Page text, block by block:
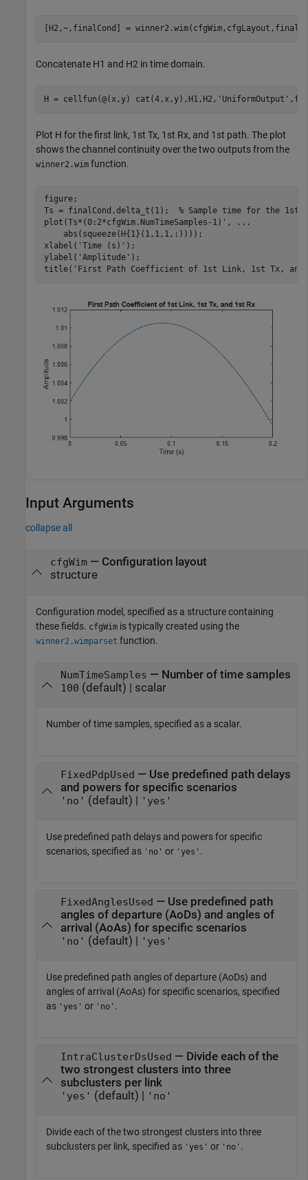
Concatenate H1 and H2 in time domain.
H = cellfun(@(x,y) cat(4,x,y),H1,H2, 'UniformOutput'
Plot H for the first link, 1st Tx, 1st Rx, and 1st path. The plot
shows the channel continuity over the two outputs from the
winner2.wim function.
figure;
Ts = finalCond.delta_t(1); % Sample time for the 1st
plot(Ts*(0:2*cfgWim.NumTimeSamples-1)',
...
    abs(squeeze(H{1}(1,1,1,:))));
xlabel( 'Time (s)' );
ylabel( 'Amplitude' );
title( 'First Path Coefficient of 1st Link, 1st Tx, and
Input Arguments
collapse all
cfgWim— Configuration layout
structure
Configuration model, specified as a structure containing
these fields. cfgWim is typically created using the
winner2.wimparset function.
NumTimeSamples — Number of time samples
100 (default) | scalar
Number of time samples, specified as a scalar.
FixedPdpUsed — Use predefined path delays
and powers for specific scenarios
'no' (default) | 'yes'
Use predefined path delays and powers for specific
scenarios, specified as 'no' or 'yes' .
FixedAnglesUsed — Use predefined path
angles of departure (AoDs) and angles of
arrival (AoAs) for specific scenarios
'no' (default) | 'yes'
Use predefined path angles of departure (AoDs) and
angles of arrival (AoAs) for specific scenarios, specified
as 'yes' or 'no' .
IntraClusterDsUsed — Divide each of the
two strongest clusters into three
subclusters per link
'yes' (default) | 'no'
Divide each of the two strongest clusters into three
subclusters per link, specified as 'yes' or 'no' .